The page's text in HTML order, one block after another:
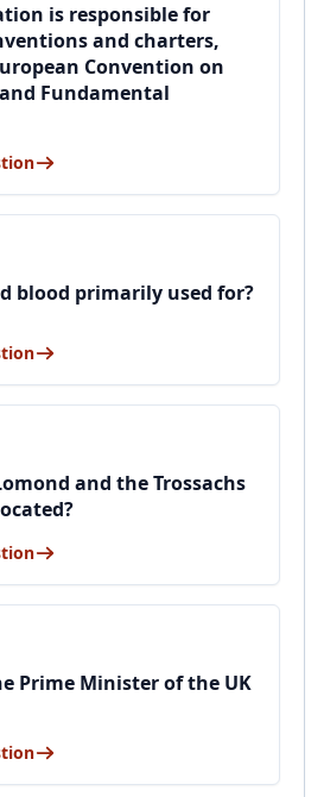
is responsible for
and charters,
Convention on
Fundamental
blood primarily used for?
and the Trossachs
Prime Minister of the UK